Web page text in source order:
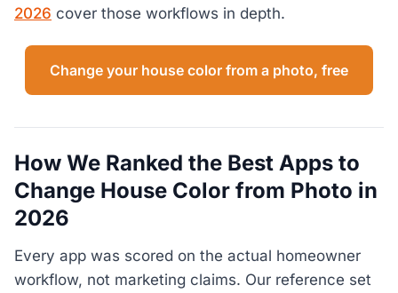
2026 cover those workflows in depth.
Change your house color from a photo, free
How We Ranked the Best Apps to
Change House Color from Photo in
2026
Every app was scored on the actual homeowner
workflow, not marketing claims. Our reference set